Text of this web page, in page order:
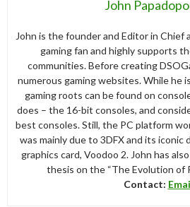
John
John is the founder and Editor in Chief
gaming fan and highly supports
communities. Before creating
numerous gaming websites. While he
gaming roots can be found on
does – the 16-bit consoles, and
best consoles. Still, the PC platform
was mainly due to 3DFX and its iconic
graphics card, Voodoo 2. John has
thesis on the “The Evolution of
Contact: